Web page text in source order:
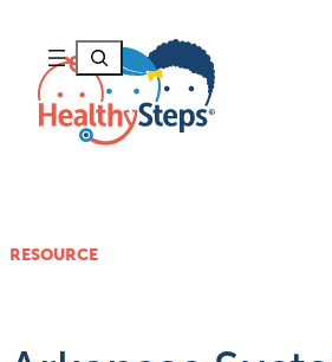
content
Search
RESOURCE